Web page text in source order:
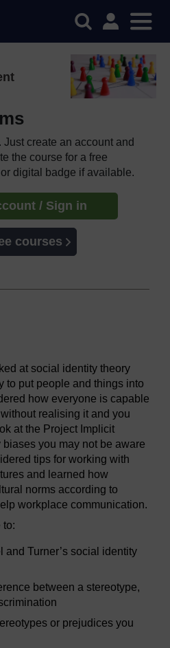
create an account and
the course for a free
digital badge if available.
/ Sign in
courses
at social identity theory
to put people and things into
how everyone is capable
realising it and you
at the Project Implicit
you may not be aware
tips for working with
and learned how
norms according to
workplace communication.
to:
and Turner’s social identity
between a stereotype,
or prejudices you